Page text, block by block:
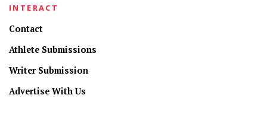
INTERACT
Contact
Athlete Submissions
Writer Submission
Advertise With Us